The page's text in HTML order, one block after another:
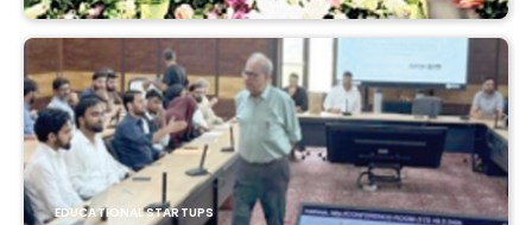
EDUCATIONAL STARTUPS